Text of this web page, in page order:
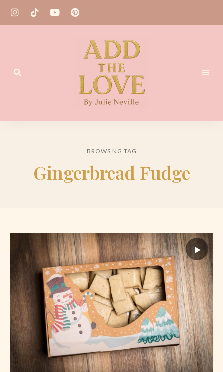
Add
Love
by
BROWSING TAG
Gingerbread Fudge